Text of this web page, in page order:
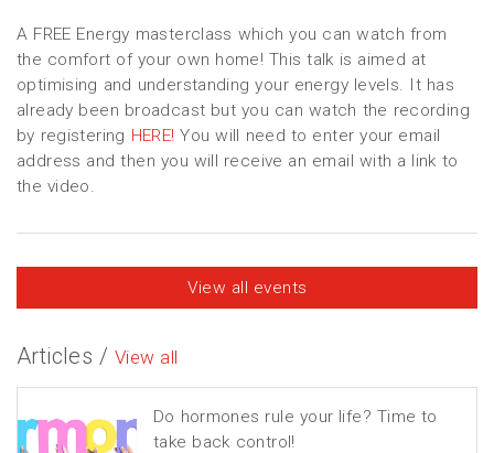
A FREE Energy masterclass which you can watch from
the comfort of your own home! This talk is aimed at
optimising and understanding your energy levels. It has
already been broadcast but you can watch the recording
by registering HERE! You will need to enter your email
address and then you will receive an email with a link to
the video.
View all events
Articles /View all
Do hormones rule your life? Time to
take back control!